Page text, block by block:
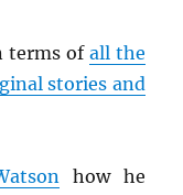
terms of all the
stories and
how he